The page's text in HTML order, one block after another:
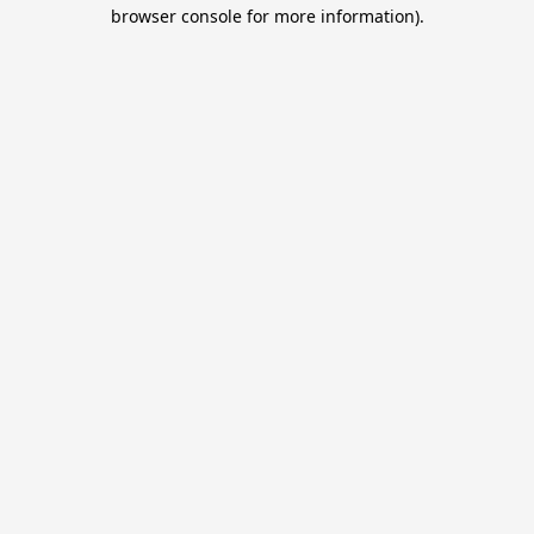
browser console for more information).